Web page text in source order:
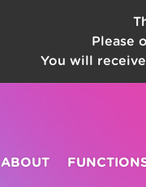
Please
You will
ABOUT